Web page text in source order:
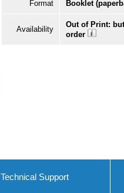
Format Booklet
Availability
Out of Print:
order
Technical Support